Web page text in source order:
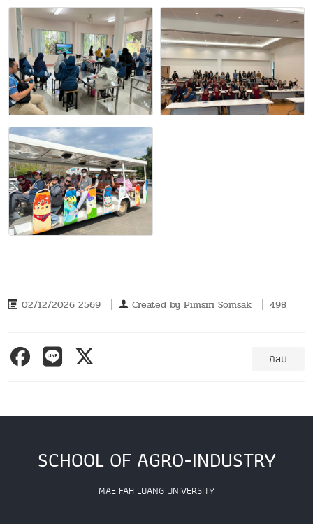
02/12/2026 2569 Created by Pimsiri Somsak 498
กลับ
SCHOOL OF AGRO-INDUSTRY
MAE FAH LUANG UNIVERSITY